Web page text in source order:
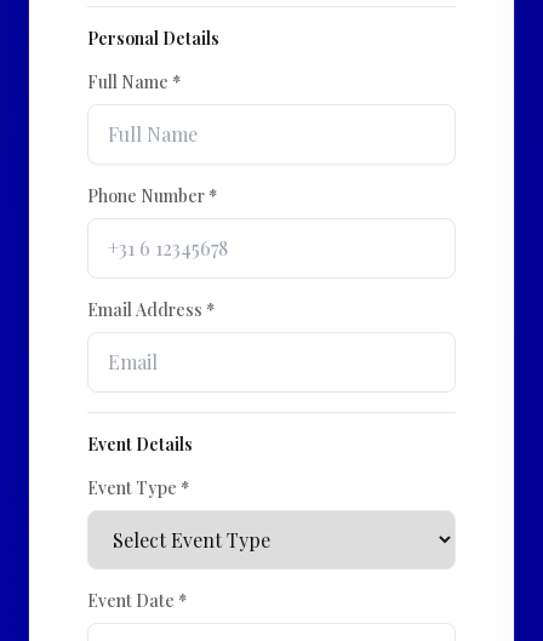
Personal Details
Full Name *
Phone Number *
Email Address *
Event Details
Event Type *
Event Date *